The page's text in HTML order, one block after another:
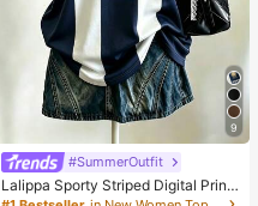
9
#SummerOutfit
Lalippa Sporty Striped Digital Print
Fashion Minimalist Women's Lapel